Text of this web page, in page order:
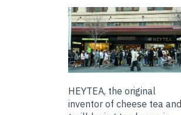
HEYTEA, the original
inventor of cheese tea and